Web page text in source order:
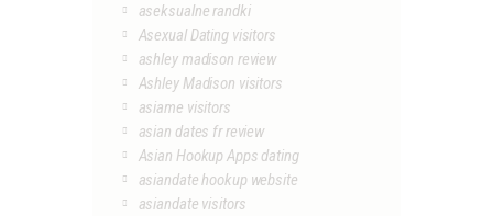
aseksualne randki
Asexual Dating visitors
ashley madison review
Ashley Madison visitors
asiame visitors
asian dates fr review
Asian Hookup Apps dating
asiandate hookup website
asiandate visitors